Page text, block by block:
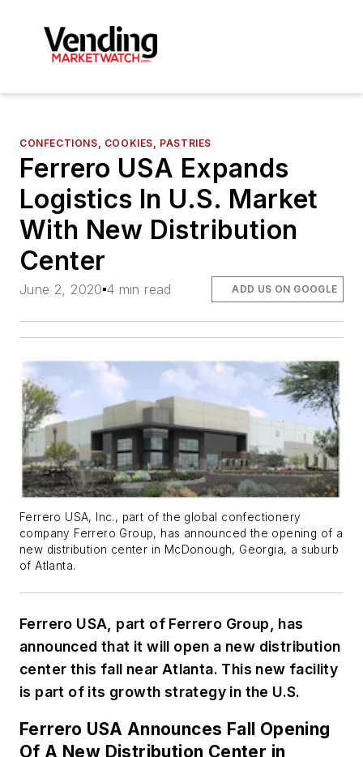
CONFECTIONS, COOKIES, PASTRIES
Ferrero USA Expands
Logistics In U.S. Market
With New Distribution
Center
June 2, 2020 4 min read ADD US ON GOOGLE
Ferrero USA, Inc., part of the global confectionery
company Ferrero Group, has announced the opening of a
new distribution center in McDonough, Georgia, a suburb
of Atlanta.
Ferrero USA, part of Ferrero Group, has
announced that it will open a new distribution
center this fall near Atlanta. This new facility
is part of its growth strategy in the U.S.
Ferrero USA Announces Fall Opening
Of A New Distribution Center in